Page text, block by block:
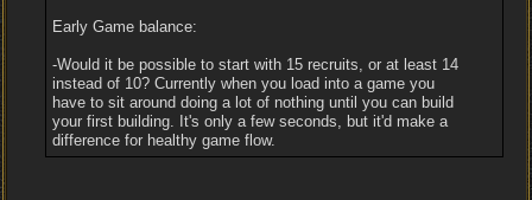
Early Game balance:
-Would it be possible to start with 15 recruits, or at least 14
instead of 10? Currently when you load into a game you
have to sit around doing a lot of nothing until you can build
your first building. It's only a few seconds, but it'd make a
difference for healthy game flow.